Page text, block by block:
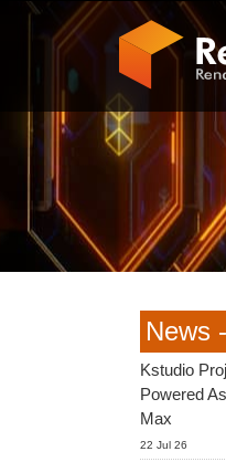
News
Kstudio
Powered
Max
22 Jul 26